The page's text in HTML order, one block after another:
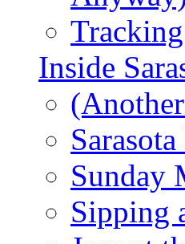
Inside
Sunday
Sipping